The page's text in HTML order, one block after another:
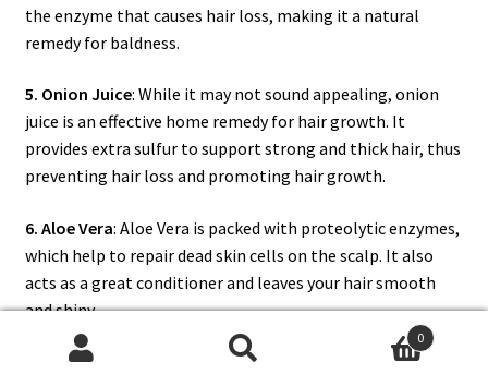
the enzyme that causes hair loss, making it a natural
remedy for baldness.
5. Onion Juice: While it may not sound appealing, onion
juice is an effective home remedy for hair growth. It
provides extra sulfur to support strong and thick hair, thus
preventing hair loss and promoting hair growth.
6. Aloe Vera: Aloe Vera is packed with proteolytic enzymes,
which help to repair dead skin cells on the scalp. It also
acts as a great conditioner and leaves your hair smooth
and shiny.
Remember, while these herbs, spices, and other natural
0